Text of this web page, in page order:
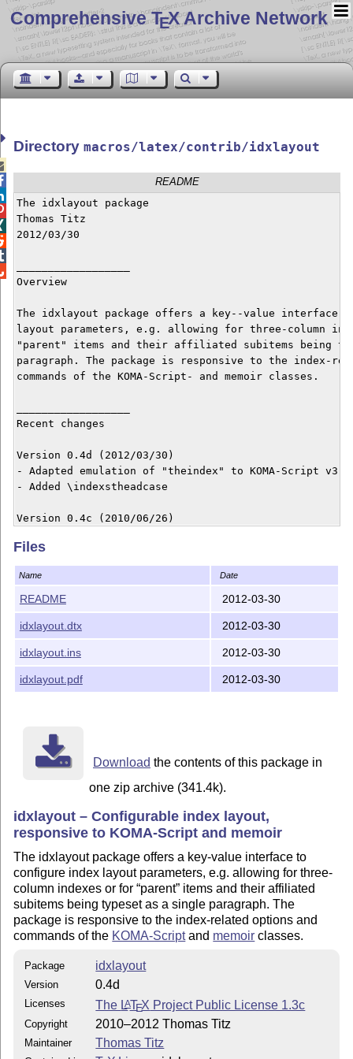
Comprehensive TEX Archive Network
Directorymacros/latex/contrib/idxlayout
README
The idxlayout package
Thomas Titz
2012/03/30
Overview
The idxlayout package offers a key--value interface
layout parameters, e.g. allowing for three-column
"parent" items and their affiliated subitems being
paragraph. The package is responsive to the index-
commands of the KOMA-Script- and memoir classes.
Recent changes
Version 0.4d (2012/03/30)
- Adapted emulation of "theindex" to KOMA-Script
- Added \indexstheadcase
Version 0.4c (2010/06/26)
- Package "ragged2e" now loaded automatically
Version 0.4b (2010/03/01)
- Corrected emulation of \setindexpreamble
- New option "columnnote"
- Package "index" now supported
Version 0.4a (2010/01/24)
- New option "unbalanced"
Copyright (C) 2010--2012 by Thomas Titz
Permission is granted to distribute and/or modify
later.
This work consists of the files idxlayout.dtx,
Files
Name Date
README 2012-03-30
idxlayout.dtx 2012-03-30
idxlayout.ins 2012-03-30
idxlayout.pdf 2012-03-30
Download the contents of this package in
one zip archive (341.4k).
idxlayout – Configurable index layout,
responsive to KOMA-Script and memoir
The idxlayout package offers a key-value interface to
configure index layout parameters, e.g. allowing for three-
column indexes or for parent items and their affiliated
subitems being typeset as a single paragraph. The
package is responsive to the index-related options and
commands of the KOMA-Scriptand memoir classes.
Package idxlayout
Version 0.4d
Licenses The LATEX Project Public License 1.3c
Copyright 2010–2012 Thomas Titz
Maintainer Thomas Titz